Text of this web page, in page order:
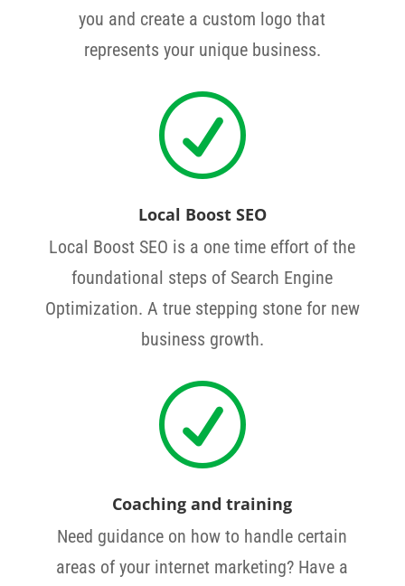
you and create a custom logo that
represents your unique business.
R
Local Boost SEO
Local Boost SEO is a one time effort of the
foundational steps of Search Engine
Optimization. A true stepping stone for new
business growth.
R
Coaching and training
Need guidance on how to handle certain
areas of your internet marketing? Have a